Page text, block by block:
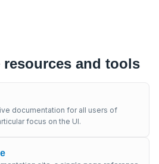
resources and tools
documentation for all users of
focus on the UI.